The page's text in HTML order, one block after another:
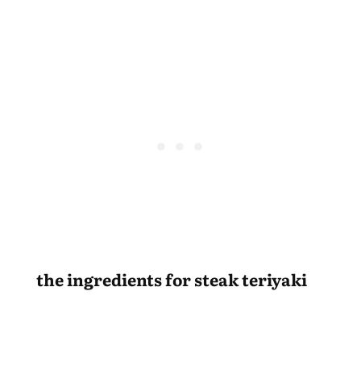
the ingredients for steak teriyaki